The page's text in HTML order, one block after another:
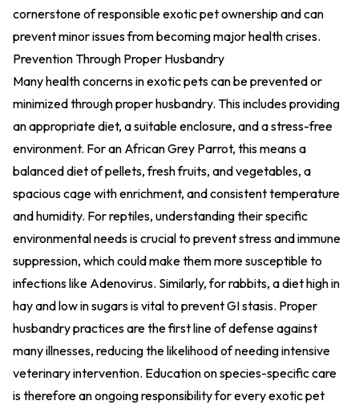
cornerstone of responsible exotic pet ownership and can
prevent minor issues from becoming major health crises.
Prevention Through Proper Husbandry
Many health concerns in exotic pets can be prevented or
minimized through proper husbandry. This includes providing
an appropriate diet, a suitable enclosure, and a stress-free
environment. For an African Grey Parrot, this means a
balanced diet of pellets, fresh fruits, and vegetables, a
spacious cage with enrichment, and consistent temperature
and humidity. For reptiles, understanding their specific
environmental needs is crucial to prevent stress and immune
suppression, which could make them more susceptible to
infections like Adenovirus. Similarly, for rabbits, a diet high in
hay and low in sugars is vital to prevent GI stasis. Proper
husbandry practices are the first line of defense against
many illnesses, reducing the likelihood of needing intensive
veterinary intervention. Education on species-specific care
is therefore an ongoing responsibility for every exotic pet